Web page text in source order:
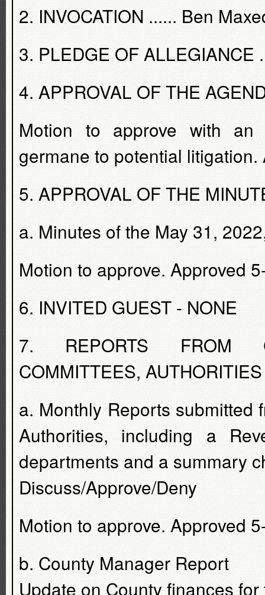
2. INVOCATION ...... Ben
3. PLEDGE OF
4. APPROVAL OF THE
Motion to approve with an
germane to potential litigation.
5. APPROVAL OF THE
a. Minutes of the May 31,
Motion to approve. Approved
6. INVITED GUEST - NONE
7. REPORTS FROM
COMMITTEES, AUTHORITIES
a. Monthly Reports submitted
Authorities, including a
departments and a summary
Discuss/Approve/Deny
Motion to approve. Approved
b. County Manager Report
Update on County finances